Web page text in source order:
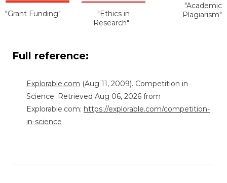
"Grant Funding"
"Ethics in
Research"
"Academic
Plagiarism"
Full reference:
Explorable.com (Aug 11, 2009). Competition in
Science. Retrieved Aug 06, 2026 from
Explorable.com: https://explorable.com/competition-
in-science